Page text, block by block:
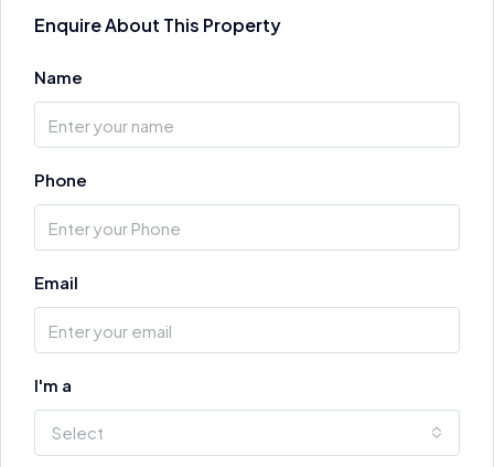
Enquire About This Property
Name
Phone
Email
I'm a
Select